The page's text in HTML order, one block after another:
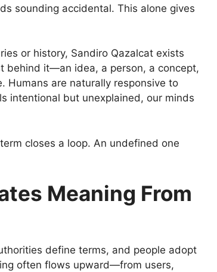
sounding accidental. This alone gives
or history, Sandiro Qazalcat exists
behind it—an idea, a person, a concept,
are naturally responsive to
intentional but unexplained, our minds
closes a loop. An undefined one
Meaning From
define terms, and people adopt
often flows upward—from users,